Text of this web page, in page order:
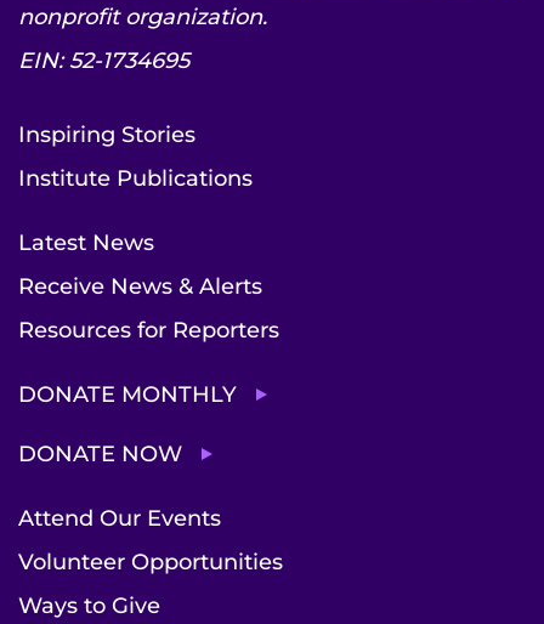
nonprofit organization.
EIN: 52-1734695
Inspiring Stories
Institute Publications
Latest News
Receive News & Alerts
Resources for Reporters
DONATE MONTHLY
DONATE NOW
Attend Our Events
Volunteer Opportunities
Ways to Give